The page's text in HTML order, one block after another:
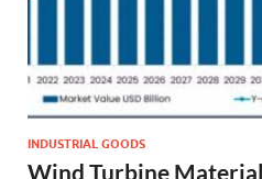
INDUSTRIAL GOODS
Wind Turbine